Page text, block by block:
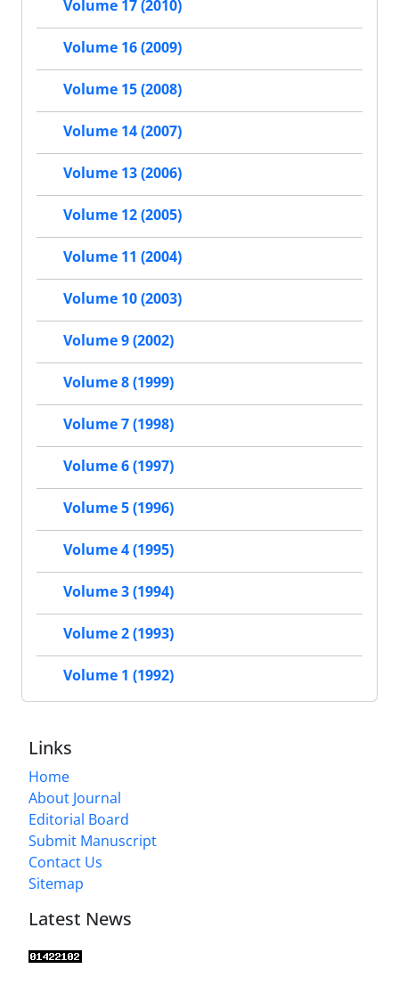
Volume 17 (2010)
Volume 16 (2009)
Volume 15 (2008)
Volume 14 (2007)
Volume 13 (2006)
Volume 12 (2005)
Volume 11 (2004)
Volume 10 (2003)
Volume 9 (2002)
Volume 8 (1999)
Volume 7 (1998)
Volume 6 (1997)
Volume 5 (1996)
Volume 4 (1995)
Volume 3 (1994)
Volume 2 (1993)
Volume 1 (1992)
Links
Home
About Journal
Editorial Board
Submit Manuscript
Contact Us
Sitemap
Latest News